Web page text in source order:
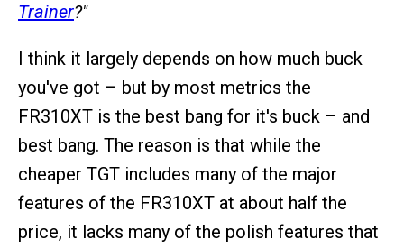
Trainer?"
I think it largely depends on how much buck
you've got – but by most metrics the
FR310XT is the best bang for it's buck – and
best bang. The reason is that while the
cheaper TGT includes many of the major
features of the FR310XT at about half the
price, it lacks many of the polish features that